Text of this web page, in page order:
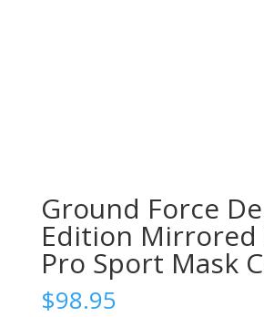
Ground Force
Edition Mirrored
Pro Sport Mask
$98.95